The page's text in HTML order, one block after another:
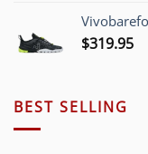
$319.95
BEST SELLING